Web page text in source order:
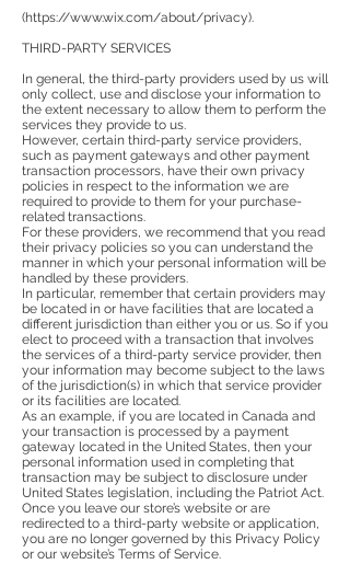
(https://www.wix.com/about/privacy).
THIRD-PARTY SERVICES
In general, the third-party providers used by us will
only collect, use and disclose your information to
the extent necessary to allow them to perform the
services they provide to us.
However, certain third-party service providers,
such as payment gateways and other payment
transaction processors, have their own privacy
policies in respect to the information we are
required to provide to them for your purchase-
related transactions.
For these providers, we recommend that you read
their privacy policies so you can understand the
manner in which your personal information will be
handled by these providers.
In particular, remember that certain providers may
be located in or have facilities that are located a
different jurisdiction than either you or us. So if you
elect to proceed with a transaction that involves
the services of a third-party service provider, then
your information may become subject to the laws
of the jurisdiction(s) in which that service provider
or its facilities are located.
As an example, if you are located in Canada and
your transaction is processed by a payment
gateway located in the United States, then your
personal information used in completing that
transaction may be subject to disclosure under
United States legislation, including the Patriot Act.
Once you leave our store’s website or are
redirected to a third-party website or application,
you are no longer governed by this Privacy Policy
or our website’s Terms of Service.